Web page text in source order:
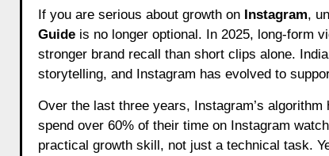
If you are serious about growth on Instagram,
Guideis no longer optional. In 2025, long-form
stronger brand recall than short clips alone.
storytelling, and Instagram has evolved to
Over the last three years, Instagram’s
spend over 60% of their time on Instagram
practical growth skill, not just a technical task.